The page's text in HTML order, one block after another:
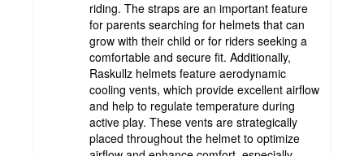
riding. The straps are an important feature
for parents searching for helmets that can
grow with their child or for riders seeking a
comfortable and secure fit. Additionally,
Raskullz helmets feature aerodynamic
cooling vents, which provide excellent airflow
and help to regulate temperature during
active play. These vents are strategically
placed throughout the helmet to optimize